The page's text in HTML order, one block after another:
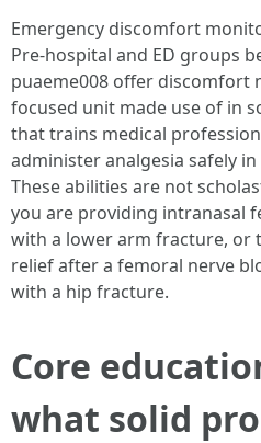
Emergency discomfort
Pre-hospital and ED groups
puaeme008 offer discomfort
focused unit made use of in
that trains medical
administer analgesia safely
These abilities are not
you are providing intranasal
with a lower arm fracture,
relief after a femoral nerve
with a hip fracture.
Core
what solid